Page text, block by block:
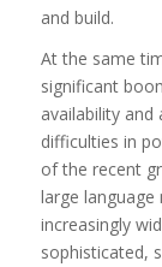
and build.
At the same
significant
availability
difficulties in
of the recent
large language
increasingly
sophisticated,